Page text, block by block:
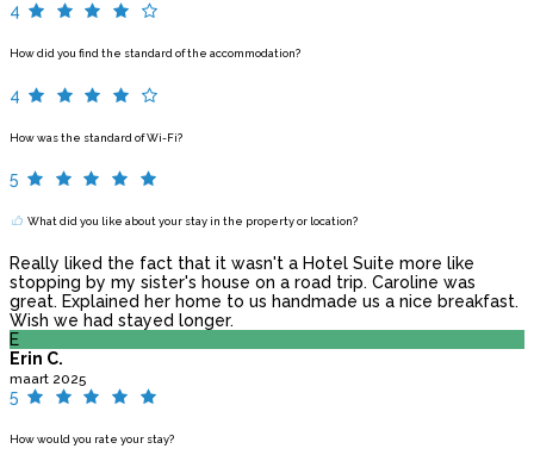
4
How did you find the standard of the accommodation?
4
How was the standard of Wi-Fi?
5
What did you like about your stay in the property or location?
Really liked the fact that it wasn't a Hotel Suite more like
stopping by my sister's house on a road trip. Caroline was
great. Explained her home to us handmade us a nice breakfast.
Wish we had stayed longer.
E
Erin C.
maart 2025
5
How would you rate your stay?